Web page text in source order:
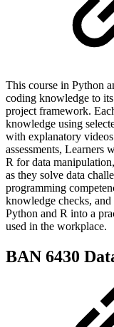
This course in Python
coding knowledge to
project framework.
knowledge using
with explanatory
assessments, Learners
R for data
as they solve data
programming
knowledge checks,
Python and R into a
used in the workplace.
BAN 6430